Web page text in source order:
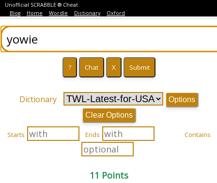
Unofficial SCRABBLE ® Cheat
Blog
Home Wordle Dictionary Oxford
Dictionary
Options
Clear Options
Starts Ends Contains
11 Points